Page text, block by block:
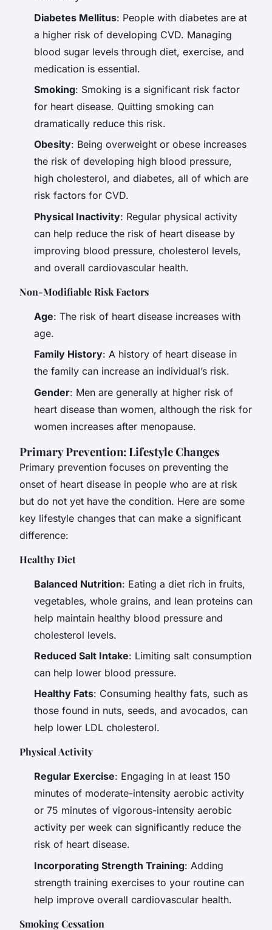
Diabetes Mellitus: People with diabetes are at
a higher risk of developing CVD. Managing
blood sugar levels through diet, exercise, and
medication is essential.
Smoking: Smoking is a significant risk factor
for heart disease. Quitting smoking can
dramatically reduce this risk.
Obesity: Being overweight or obese increases
the risk of developing high blood pressure,
high cholesterol, and diabetes, all of which are
risk factors for CVD.
Physical Inactivity: Regular physical activity
can help reduce the risk of heart disease by
improving blood pressure, cholesterol levels,
and overall cardiovascular health.
Non-Modifiable Risk Factors
Age: The risk of heart disease increases with
age.
Family History: A history of heart disease in
the family can increase an individual’s risk.
Gender: Men are generally at higher risk of
heart disease than women, although the risk for
women increases after menopause.
Primary Prevention: Lifestyle Changes
Primary prevention focuses on preventing the
onset of heart disease in people who are at risk
but do not yet have the condition. Here are some
key lifestyle changes that can make a significant
difference:
Healthy Diet
Balanced Nutrition: Eating a diet rich in fruits,
vegetables, whole grains, and lean proteins can
help maintain healthy blood pressure and
cholesterol levels.
Reduced Salt Intake: Limiting salt consumption
can help lower blood pressure.
Healthy Fats: Consuming healthy fats, such as
those found in nuts, seeds, and avocados, can
help lower LDL cholesterol.
Physical Activity
Regular Exercise: Engaging in at least 150
minutes of moderate-intensity aerobic activity
or 75 minutes of vigorous-intensity aerobic
activity per week can significantly reduce the
risk of heart disease.
Incorporating Strength Training: Adding
strength training exercises to your routine can
help improve overall cardiovascular health.
Smoking Cessation